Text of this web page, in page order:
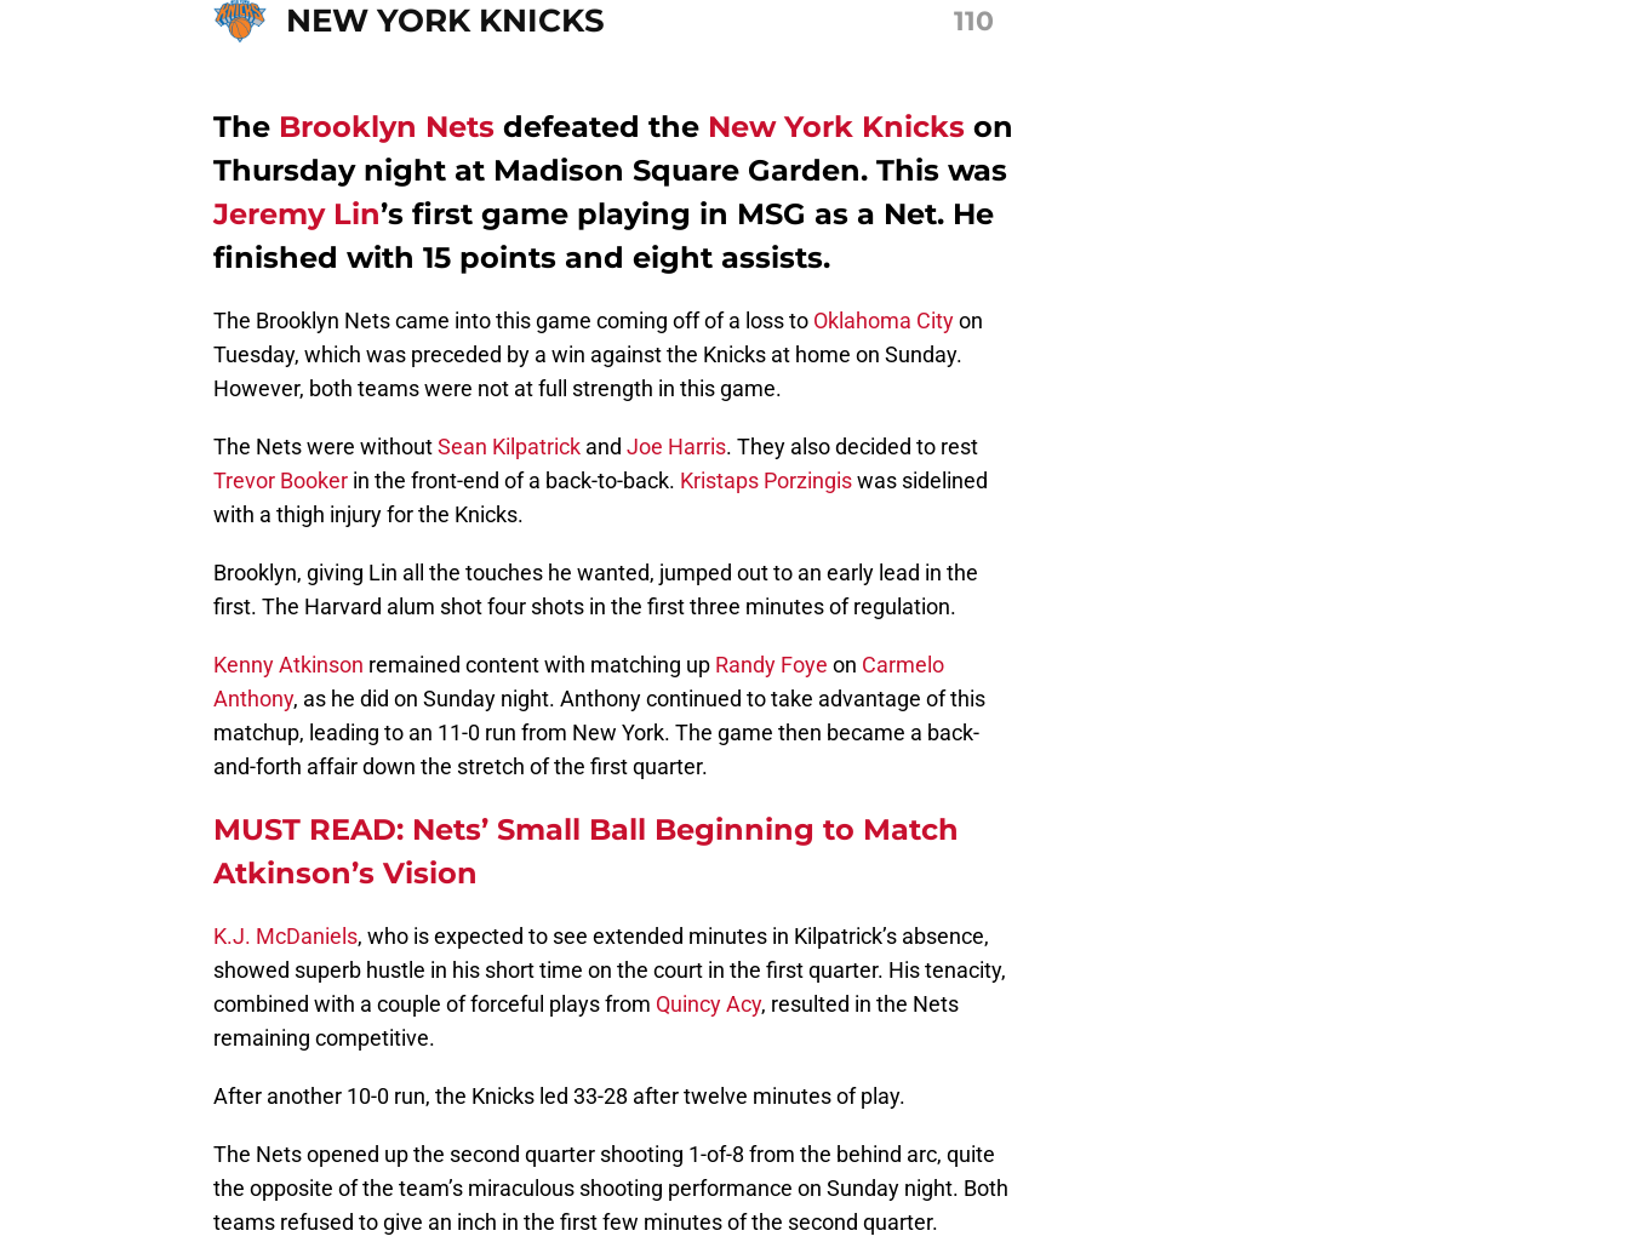
NEW YORK KNICKS 110
The Brooklyn Nets defeated the New York Knicks on
Thursday night at Madison Square Garden. This was
Jeremy Lin’s first game playing in MSG as a Net. He
finished with 15 points and eight assists.
The Brooklyn Nets came into this game coming off of a loss to Oklahoma Cityon
Tuesday, which was preceded by a win against the Knicks at home on Sunday.
However, both teams were not at full strength in this game.
The Nets were withoutSean Kilpatrick and Joe Harris. They also decided to rest
Trevor Booker in the front-end of a back-to-back. Kristaps Porzingiswas sidelined
with a thigh injury for the Knicks.
Brooklyn, giving Lin all the touches he wanted, jumped out to an early lead in the
first. The Harvard alum shot four shots in the first three minutes of regulation.
Kenny Atkinson remained content with matching up Randy Foye on Carmelo
Anthony, as he did on Sunday night. Anthony continued to take advantage of this
matchup, leading to an 11-0 run from New York. The game then became a back-
and-forth affair down the stretch of the first quarter.
MUST READ: Nets’ Small Ball Beginning to Match
Atkinson’s Vision
K.J. McDaniels, who is expected to see extended minutes in Kilpatrick’s absence,
showed superb hustle in his short time on the court in the first quarter. His tenacity,
combined with a couple of forceful plays from Quincy Acy, resulted in the Nets
remaining competitive.
After another 10-0 run, the Knicks led 33-28 after twelve minutes of play.
The Nets opened up the second quarter shooting 1-of-8 from the behind arc, quite
the opposite of the team’s miraculous shooting performance on Sunday night. Both
teams refused to give an inch in the first few minutes of the second quarter.